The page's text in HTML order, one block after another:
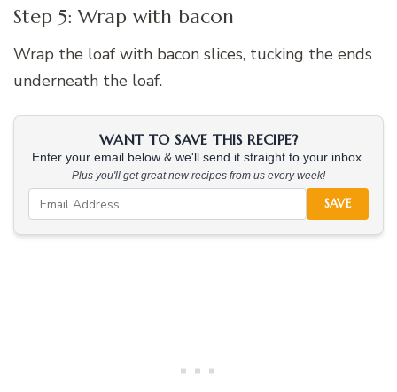
Step 5: Wrap with bacon
Wrap the loaf with bacon slices, tucking the ends
underneath the loaf.
WANT TO SAVE THIS RECIPE?
Enter your email below & we'll send it straight to your inbox.
Plus you'll get great new recipes from us every week!
SAVE